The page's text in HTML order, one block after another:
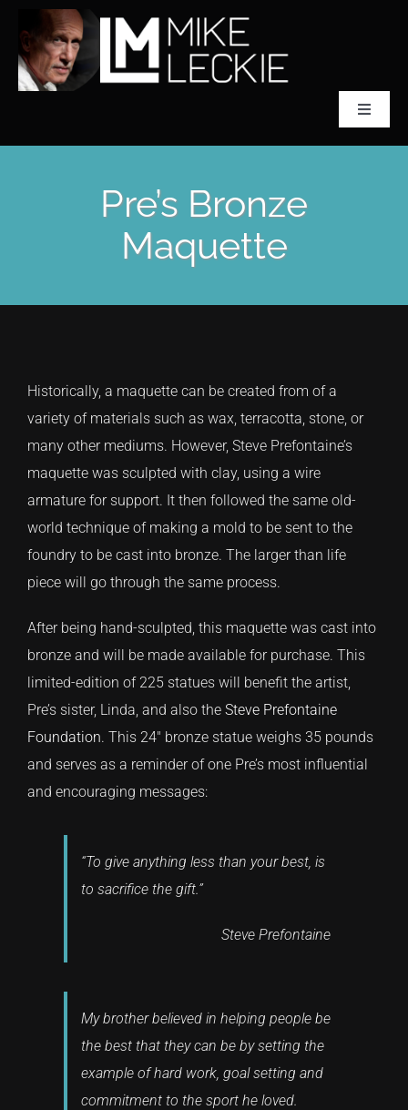
content
Toggle
ABOUT MIKE LECKIE
ACCLAIM
CONTACT
TEXT/CALL
Pre’s Bronze
Maquette
Historically, a maquette can be created from of a
variety of materials such as wax, terracotta, stone, or
many other mediums. However, Steve Prefontaine’s
maquette was sculpted with clay, using a wire
armature for support. It then followed the same old-
world technique of making a mold to be sent to the
foundry to be cast into bronze. The larger than life
piece will go through the same process.
After being hand-sculpted, this maquette was cast into
bronze and will be made available for purchase. This
limited-edition of 225 statues will benefit the artist,
Pre’s sister, Linda, and also the Steve Prefontaine
Foundation. This 24″ bronze statue weighs 35 pounds
and serves as a reminder of one Pre’s most influential
and encouraging messages:
“To give anything less than your best, is
to sacrifice the gift.”
Steve Prefontaine
My brother believed in helping people be
the best that they can be by setting the
example of hard work, goal setting and
commitment to the sport he loved.